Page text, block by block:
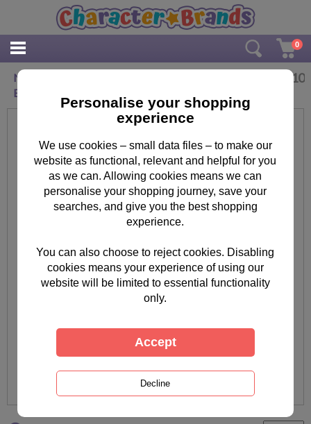
0
New Bundle Of Happiness The Bright Side New
Baby Card
2.10
Personalise your shopping
experience
We use cookies – small data files – to make our
website as functional, relevant and helpful for you
as we can. Allowing cookies means we can
personalise your shopping journey, save your
searches, and give you the best shopping
experience.
You can also choose to reject cookies. Disabling
cookies means your experience of using our
website will be limited to essential functionality
only.